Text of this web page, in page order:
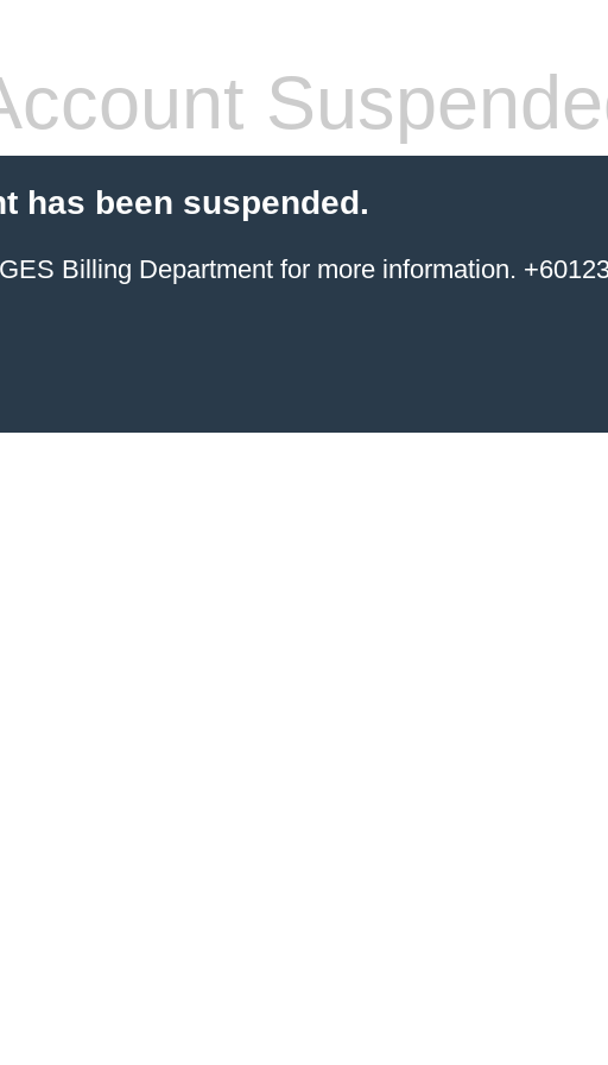
has been suspended.
Billing Department for more information.